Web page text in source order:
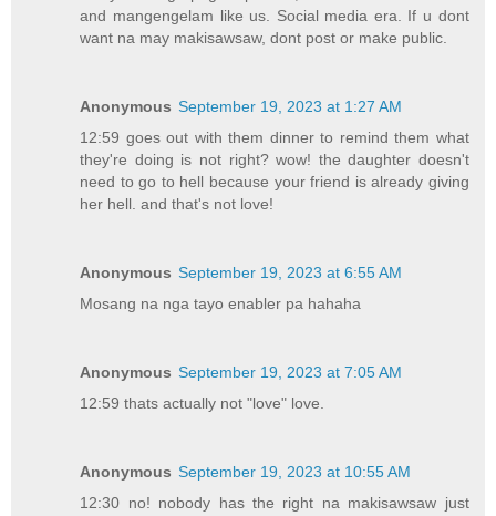
and mangengelam like us. Social media era. If u dont
want na may makisawsaw, dont post or make public.
Anonymous September 19, 2023 at 1:27 AM
12:59 goes out with them dinner to remind them what
they're doing is not right? wow! the daughter doesn't
need to go to hell because your friend is already giving
her hell. and that's not love!
Anonymous September 19, 2023 at 6:55 AM
Mosang na nga tayo enabler pa hahaha
Anonymous September 19, 2023 at 7:05 AM
12:59 thats actually not "love" love.
Anonymous September 19, 2023 at 10:55 AM
12:30 no! nobody has the right na makisawsaw just